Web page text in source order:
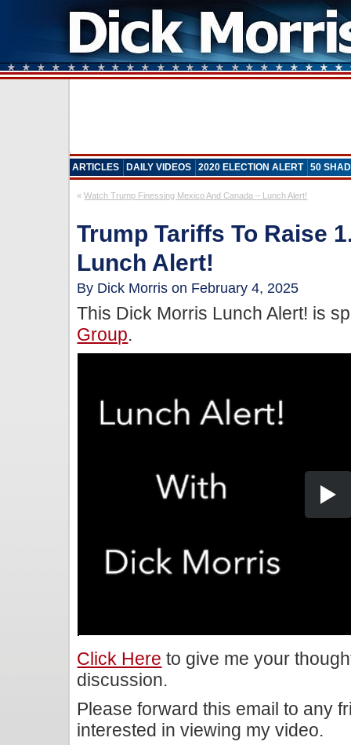
ARTICLES DAILY VIDEOS 2020 ELECTION ALERT 50
«Watch Trump Finessing Mexico And Canada – Lunch Alert!
Trump Tariffs To Raise
Lunch Alert!
By Dick Morris on February 4, 2025
This Dick Morris Lunch Alert! is
Group.
Click Here to give me your
discussion.
Please forward this email to any
interested in viewing my video.